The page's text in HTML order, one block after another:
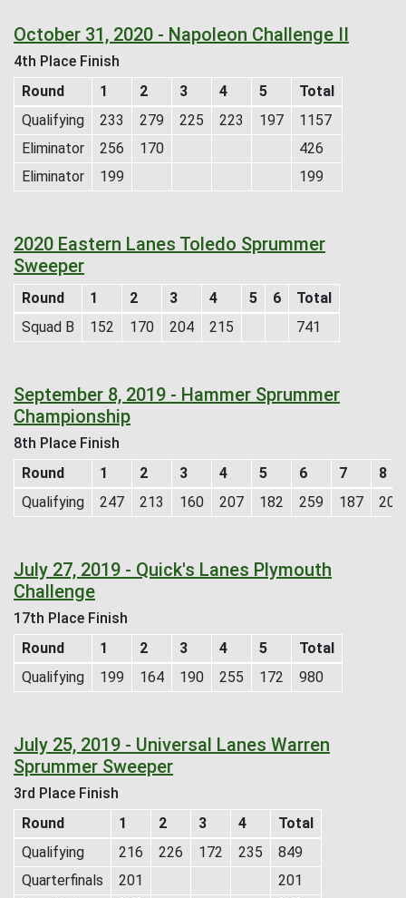
October 31, 2020 - Napoleon Challenge II
4th Place Finish
Round
1 2 3 4 5
Total
Qualifying
233 279 225 223 197
1157
Eliminator
256 170
426
Eliminator
199 199
2020 Eastern Lanes Toledo Sprummer
Sweeper
Round 1 2 3 4 5 6
Total
Squad B
152 170 204 215 741
September 8, 2019 - Hammer Sprummer
Championship
8th Place Finish
Round
1 2 3 4 5 6 7
8
Qualifying
247 213 160 207 182 259 187 200
July 27, 2019 - Quick's Lanes Plymouth
Challenge
17th Place Finish
Round
1 2 3 4 5
Total
Qualifying
199 164 190 255 172 980
July 25, 2019 - Universal Lanes Warren
Sprummer Sweeper
3rd Place Finish
Round
1 2 3 4
Total
Qualifying
216 226 172 235
849
Quarterfinals
201
201